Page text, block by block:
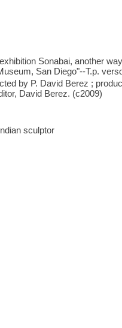
Sonabai, another
San Diego"--T.p.
by P. David Berez ;
David Berez. (c2009)
sculptor